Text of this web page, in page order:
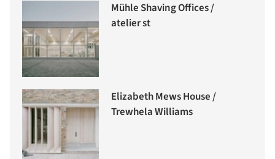
Mühle Shaving Offices /
atelier st
Elizabeth Mews House /
Trewhela Williams